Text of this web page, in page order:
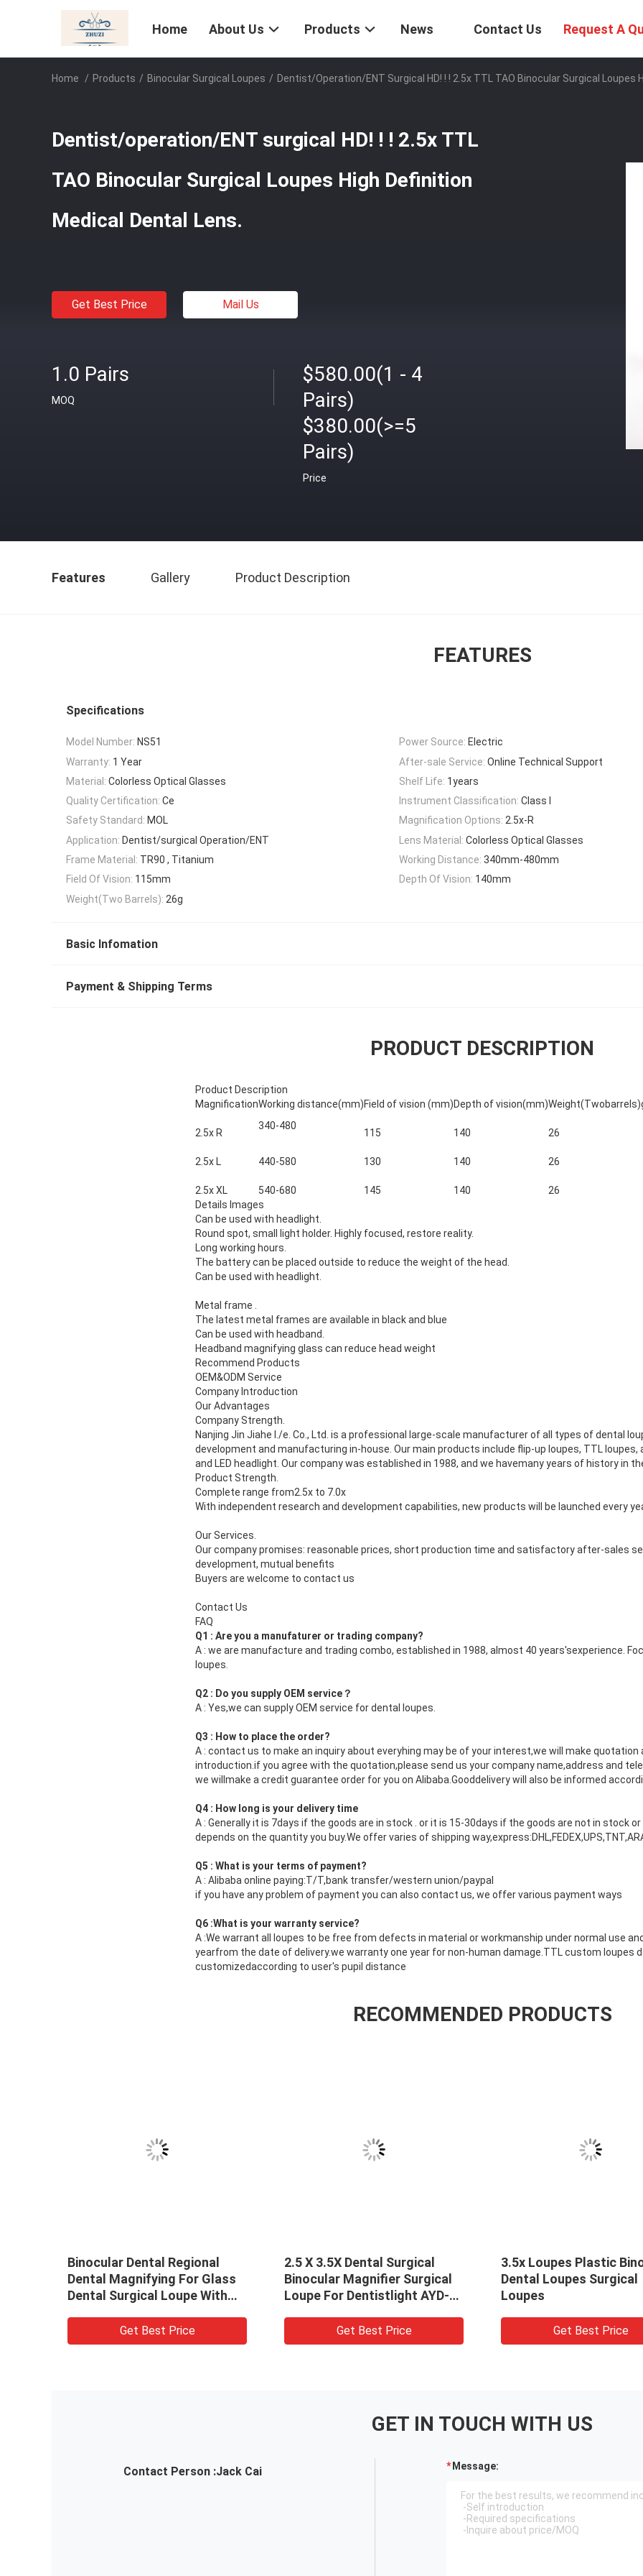
Home About Us Products News Contact Us Request A
Home / Products / Binocular Surgical Loupes / Dentist/operation/ENT Surgical HD! ! ! 2.5x TTL TAO Binocular Surgical Loupes
Dentist/operation/ENT surgical HD! ! ! 2.5x TTL
TAO Binocular Surgical Loupes High Definition
Medical Dental Lens.
Get Best Price Mail Us
1.0 Pairs
MOQ
$580.00(1 - 4
Pairs)
$380.00(>=5
Pairs)
Price
Features Gallery Product Description
FEATURES
Specifications
Model Number: NS51 Power Source: Electric
Warranty: 1 Year After-sale Service: Online Technical Support
Material: Colorless Optical Glasses Shelf Life: 1years
Quality Certification: Ce Instrument Classification: Class I
Safety Standard: MOL Magnification Options: 2.5x-R
Application: Dentist/surgical Operation/ENT Lens Material: Colorless Optical Glasses
Frame Material: TR90 , Titanium Working Distance: 340mm-480mm
Field Of Vision: 115mm Depth Of Vision: 140mm
Weight(Two Barrels): 26g
Basic Infomation
Payment & Shipping Terms
PRODUCT DESCRIPTION
Product Description
MagnificationWorking distance(mm)Field of vision (mm)Depth of vision(mm)
2.5x R
340-480
115 140 26
2.5x L 440-580 130 140 26
2.5x XL 540-680 145 140
26
Details Images
Can be used with headlight
Round spot, small light holder. Highly focused, restore reality.
Long working hours.
The battery can be placed outside to reduce the weight of the head.
Can be used with headlight.
Metal frame .
The latest metal frames are available in black and blue
Can be used with headband
Headband magnifying glass can reduce head weight
Recommend Products
OEM&ODM Service
Company Introduction
Our Advantages
Company Strength.
Nanjing Jin Jiahe I./e. Co., Ltd. is a professional large-scale manufacturer of all types of dental
development and manufacturing in-house. Our main products include flip-up loupes, TTL
and LED headlight. Our company was established in 1988, and we havemany years of history in
Product Strength.
Complete range from2.5x to 7.0x
With independent research and development capabilities, new products will be launched every
Our Services.
Our company promises: reasonable prices, short production time and satisfactory after-sales
development, mutual benefits
Buyers are welcome to contact us
Contact Us
FAQ
Q1 : Are you a manufaturer or trading company?
A : we are manufacture and trading combo, established in 1988, almost 40 years'sexperience.
loupes.
Q2 : Do you supply OEM service？
A : Yes,we can supply OEM service for dental loupes.
Q3 : How to place the order?
A : contact us to make an inquiry about everyhing may be of your interest,we will make quotation
introduction.if you agree with the quotation,please send us your company name,address and
we willmake a credit guarantee order for you on Alibaba.Gooddelivery will also be informed
Q4 : How long is your delivery time
A : Generally it is 7days if the goods are in stock . or it is 15-30days if the goods are not in stock
depends on the quantity you buy.We offer varies of shipping
Q5 : What is your terms of payment?
A : Alibaba online paying:T/T,bank transfer/western union/paypal
if you have any problem of payment you can also contact us, we offer various payment ways
Q6 :What is your warranty service?
A :We warrant all loupes to be free from defects in material or workmanship under normal use
yearfrom the date of delivery.we warranty one year for non-human damage.TTL custom loupes
customizedaccording to user's pupil distance
RECOMMENDED PRODUCTS
Binocular Dental Regional
Dental Magnifying For Glass
Dental Surgical Loupe With
Get Best Price
2.5 X 3.5X Dental Surgical
Binocular Magnifier Surgical
Loupe For Dentistlight AYD-
Get Best Price
3.5x Loupes Plastic
Dental Loupes Surgical
Loupes
Get Best Price
GET IN TOUCH WITH US
Contact Person :Jack Cai Message: